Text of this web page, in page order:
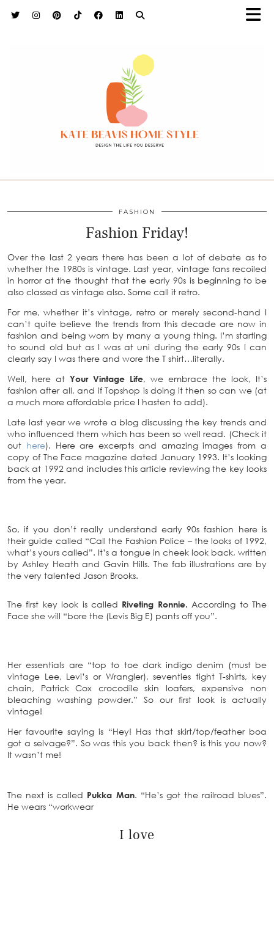
FASHION
Fashion Friday!
Over the last 2 years there has been a lot of debate as to
whether the 1980s is vintage. Last year, vintage fans recoiled
in horror at the thought that the early 90s is beginning to be
also classed as vintage also. Some call it retro.
For me, whether it’s vintage, retro or merely second-hand I
can’t quite believe the trends from this decade are now in
fashion and being worn by many a young thing. I’m starting
to sound old but as I was at uni during the early 90s I can
clearly say I was there and wore the T shirt…literally.
Well, here at Your Vintage Life, we embrace the look, It’s
fashion after all, and if Topshop is doing it then so can we (at
a much more affordable price I hasten to add).
Late last year we wrote a blog discussing the key trends and
who influenced them which has been so well read. (Check it
out here). Here are excerpts and amazing images from a
copy of The Face magazine dated January 1993. It’s looking
back at 1992 and includes this article reviewing the key looks
from the year.
So, if you don’t really understand early 90s fashion here is
their guide called “Call the Fashion Police – the looks of 1992,
what’s yours called”. It’s a tongue in cheek look back, written
by Ashley Heath and Gavin Hills. The fab illustrations are by
the very talented Jason Brooks.
The first key look is called Riveting Ronnie. According to The
Face she will “bore the (Levis Big E) pants off you”.
Her essentials are “top to toe dark indigo denim (must be
vintage Lee, Levi’s or Wrangler), seventies tight T-shirts, key
chain, Patrick Cox crocodile skin loafers, expensive non
bleaching washing powder.” So our first look is actually
vintage!
Her favourite saying is “Hey! Has that skirt/top/feather boa
got a selvage?”. So was this you back then? is this you now?
It wasn’t me!
The next is called Pukka Man. “He’s got the railroad blues”.
He wears “workwear
I love